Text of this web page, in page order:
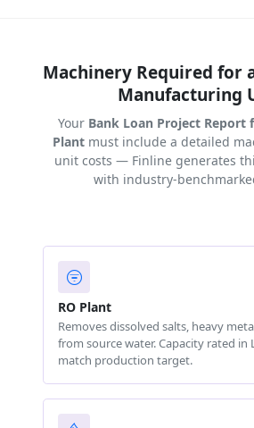
Machinery Required for
Manufacturing
Your Bank Loan Project Report
Plantmust include a detailed
unit costs — Finline generates
with industry-
RO Plant
Removes dissolved salts, heavy
from source water. Capacity rated in
match production target.